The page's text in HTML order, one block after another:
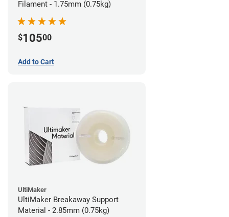
Filament - 1.75mm (0.75kg)
$10500
Add to Cart
UltiMaker
UltiMaker Breakaway Support
Material - 2.85mm (0.75kg)